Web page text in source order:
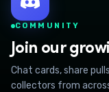
COMMUNITY
Join our
Chat cards, share
collectors from